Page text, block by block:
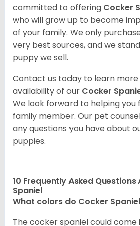
committed to offering Cocker
who will grow up to become
of your family. We only
very best sources, and we
puppy we sell.
Contact us today to learn
availability of our Cocker
We look forward to helping you
family member. Our pet
any questions you have about
puppies.
10 Frequently Asked
Spaniel
What colors do Cocker
The cocker spaniel could come